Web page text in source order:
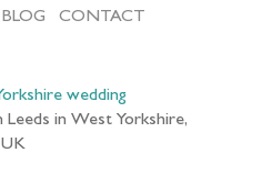
BLOG CONTACT
wedding
Leeds in West Yorkshire,
UK